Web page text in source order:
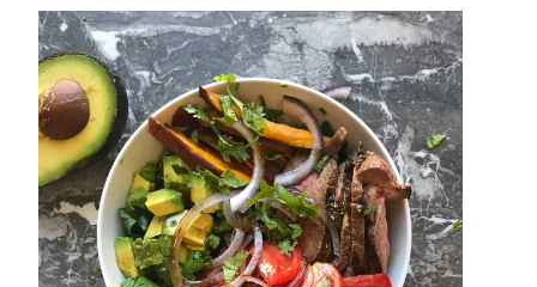
e
e
e
t
P
o
a
t
o
B